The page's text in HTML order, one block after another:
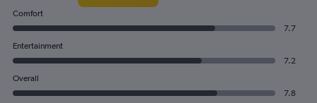
Comfort
7.7
Entertainment
7.2
Overall
7.8